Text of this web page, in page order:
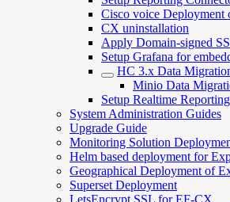
Cisco voice Deployment
CX uninstallation
Apply Domain-signed
Setup Grafana for
HC 3.x Data
Minio Data
Setup Realtime
System Administration Guides
Upgrade Guide
Monitoring Solution
Helm based deployment for
Geographical Deployment of
Superset Deployment
LetsEncrypt SSL for EF-CX